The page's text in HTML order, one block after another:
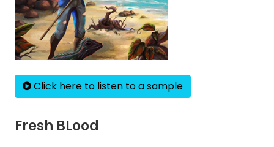
Click here to listen to a sample
Fresh BLood